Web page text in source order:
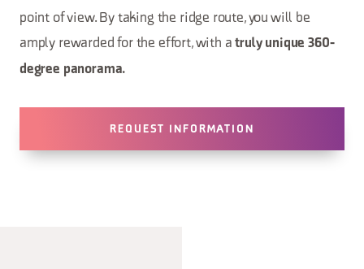
point of view. By taking the ridge route, you will be
amply rewarded for the effort, with a truly unique 360-
degree panorama.
REQUEST INFORMATION